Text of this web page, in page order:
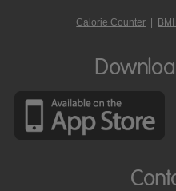
Calorie Counter |